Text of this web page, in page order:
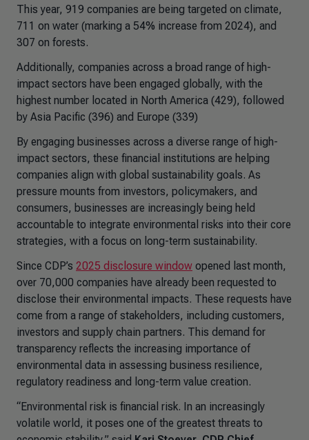
This year, 919 companies are being targeted on climate,
711 on water (marking a 54% increase from 2024), and
307 on forests.
Additionally, companies across a broad range of high-
impact sectors have been engaged globally, with the
highest number located in North America (429), followed
by Asia Pacific (396) and Europe (339)
By engaging businesses across a diverse range of high-
impact sectors, these financial institutions are helping
companies align with global sustainability goals. As
pressure mounts from investors, policymakers, and
consumers, businesses are increasingly being held
accountable to integrate environmental risks into their core
strategies, with a focus on long-term sustainability.
Since CDP’s 2025 disclosure window opened last month,
over 70,000 companies have already been requested to
disclose their environmental impacts. These requests have
come from a range of stakeholders, including customers,
investors and supply chain partners. This demand for
transparency reflects the increasing importance of
environmental data in assessing business resilience,
regulatory readiness and long-term value creation.
“Environmental risk is financial risk. In an increasingly
volatile world, it poses one of the greatest threats to